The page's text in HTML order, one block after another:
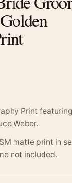
Print
Weber.
matte print in
not included.